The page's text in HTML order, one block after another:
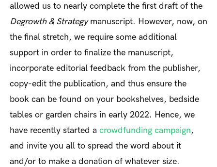
allowed us to nearly complete the first draft of the
Degrowth & Strategymanuscript. However, now, on
the final stretch, we require some additional
support in order to finalize the manuscript,
incorporate editorial feedback from the publisher,
copy-edit the publication, and thus ensure the
book can be found on your bookshelves, bedside
tables or garden chairs in early 2022. Hence, we
have recently started a crowdfunding campaign,
and invite you all to spread the word about it
and/or to make a donation of whatever size.